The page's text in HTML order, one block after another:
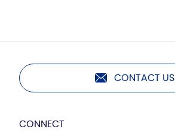
CONTACT US
CONNECT